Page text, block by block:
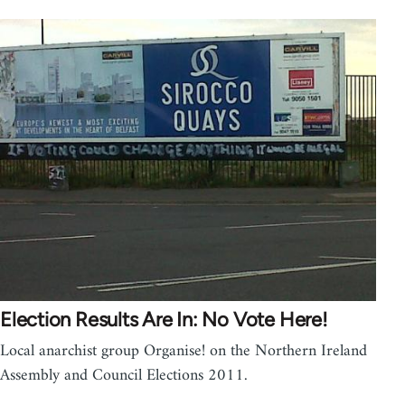
Election Results Are In: No Vote Here!
Local anarchist group Organise! on the Northern Ireland
Assembly and Council Elections 2011.